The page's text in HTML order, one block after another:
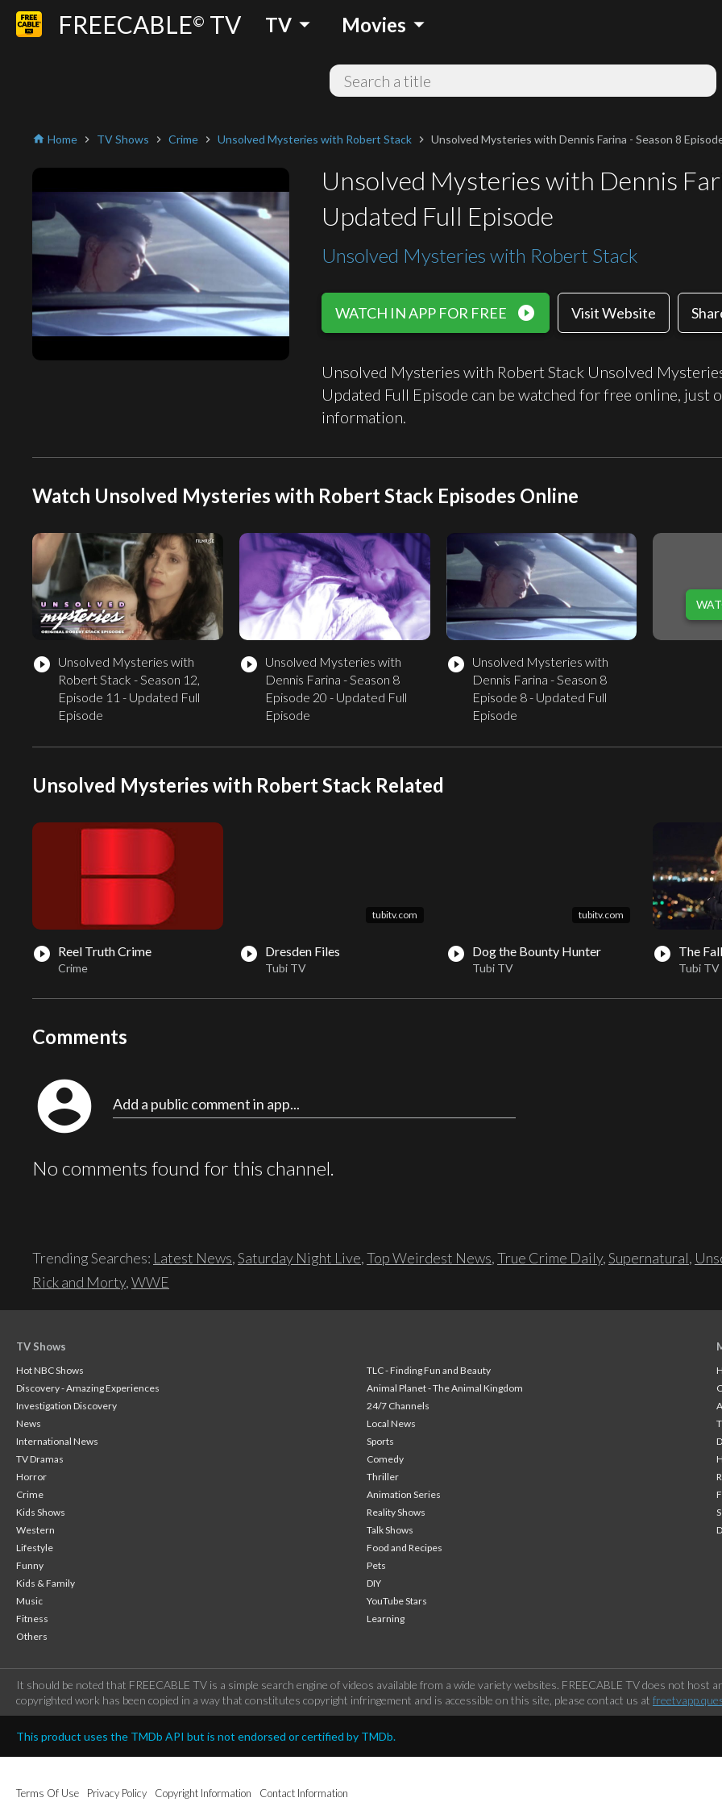
FREECABLE© TV TV arrow_drop_down Movies arrow_drop_down
home Home chevron_right TV Shows chevron_right Crime chevron_right Unsolved Mysteries with Robert Stack chevron_right Unsolved Mysteries with Dennis Farina - Season 8
Unsolved Mysteries with Dennis
Updated Full Episode
Unsolved Mysteries with Robert Stack
WATCH IN APP FOR FREE play_circle_filled Visit Website
Unsolved Mysteries with Robert Stack Unsolved
Updated Full Episode can be watched for free online, just
information.
Watch Unsolved Mysteries with Robert Stack Episodes Online
play_circle_filled Unsolved Mysteries with
Robert Stack - Season 12,
Episode 11 - Updated Full
Episode
play_circle_filled Unsolved Mysteries with
Dennis Farina - Season 8
Episode 20 - Updated Full
Episode
play_circle_filled Unsolved Mysteries with
Dennis Farina - Season 8
Episode 8 - Updated Full
Episode
Unsolved Mysteries with Robert Stack Related
play_circle_filled Reel Truth Crime
Crime
tubitv.com
play_circle_filled Dresden Files
Tubi TV
tubitv.com
play_circle_filled Dog the Bounty Hunter
Tubi TV
play_circle_filled The Fall
Tubi TV
Comments
account_circle Add a public comment in app...
No comments found for this channel.
Trending Searches: Latest News,Saturday Night Live,Top Weirdest News,True Crime Daily,Supernatural,
Rick and Morty,WWE
TV Shows
Hot NBC Shows
TLC - Finding Fun and Beauty
Discovery - Amazing Experiences
Animal Planet - The Animal Kingdom
Investigation Discovery
24/7 Channels
News
Local News
International News
Sports
TV Dramas
Comedy
Horror
Thriller
Crime
Animation Series
Kids Shows
Reality Shows
Western
Talk Shows
Lifestyle
Food and Recipes
Funny
Pets
Kids & Family
DIY
Music
YouTube Stars
Fitness
Learning
Others
It should be noted that FREECABLE TV is a simple search engine of videos available from a wide variety websites. FREECABLE TV does not
copyrighted work has been copied in a way that constitutes copyright infringement and is accessible on this site, please contact us at
This product uses the TMDb API but is not endorsed or certified by TMDb.
Terms Of Use Privacy Policy Copyright Information Contact Information